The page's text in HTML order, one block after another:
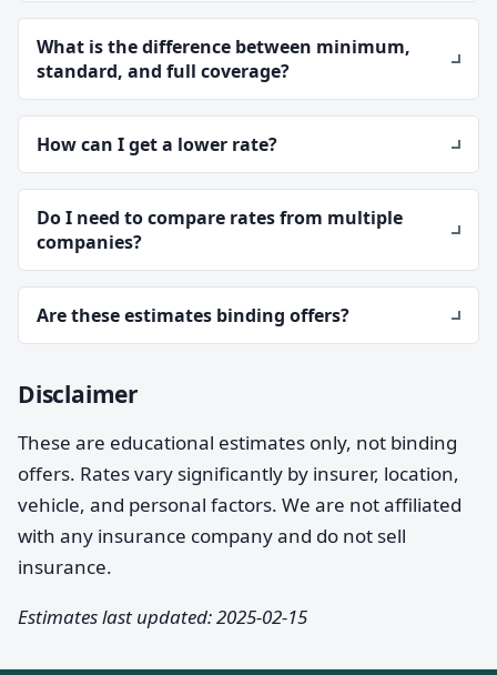
What is the difference between minimum,
standard, and full coverage?
How can I get a lower rate?
Do I need to compare rates from multiple
companies?
Are these estimates binding offers?
Disclaimer
These are educational estimates only, not binding
offers. Rates vary significantly by insurer, location,
vehicle, and personal factors. We are not affiliated
with any insurance company and do not sell
insurance.
Estimates last updated: 2025-02-15